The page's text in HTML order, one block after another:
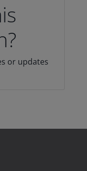
or updates